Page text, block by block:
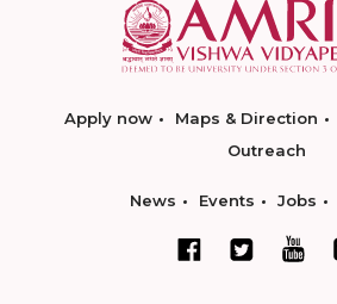
Apply now Maps & Direction
Outreach
News Events Jobs